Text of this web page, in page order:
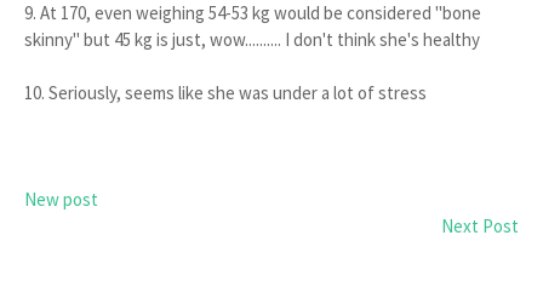
9. At 170, even weighing 54-53 kg would be considered "bone
skinny" but 45 kg is just, wow.......... I don't think she's healthy
10. Seriously, seems like she was under a lot of stress
New post
Next Post